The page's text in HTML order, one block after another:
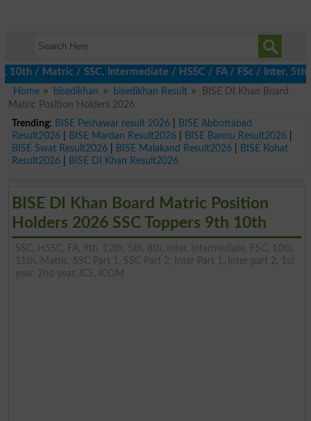
/ SSC, Intermediate / HSSC / FA / FSc / Inter, 5th /
Home
bisedikhan bisedikhan Result
BISE DI Khan Board
Matric Position Holders 2026
Trending: BISE Peshawar result 2026|
BISE Abbottabad
Result2026| BISE Mardan Result2026| BISE Bannu Result2026|
BISE Swat Result2026| BISE Malakand Result2026|
BISE Kohat
Result2026| BISE DI Khan Result2026
BISE DI Khan Board Matric Position
Holders 2026 SSC Toppers 9th 10th
SSC, HSSC, FA, 9th, 12th, 5th, 8th, Inter, Intermediate, FSC, 10th,
11th, Matric, SSC Part 1, SSC Part 2, Inter Part 1, Inter part 2, 1st
year, 2nd year, ICS, ICOM